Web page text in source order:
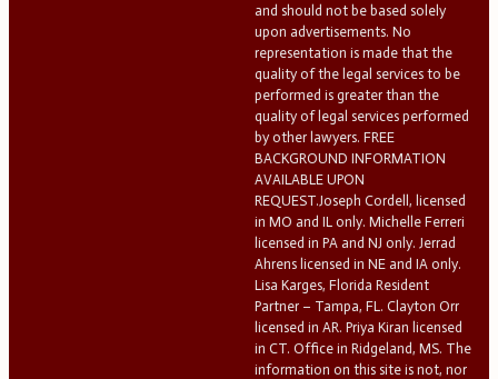
and should not be based solely
upon advertisements. No
representation is made that the
quality of the legal services to be
performed is greater than the
quality of legal services performed
by other lawyers. FREE
BACKGROUND INFORMATION
AVAILABLE UPON
REQUEST.Joseph Cordell, licensed
in MO and IL only. Michelle Ferreri
licensed in PA and NJ only. Jerrad
Ahrens licensed in NE and IA only.
Lisa Karges, Florida Resident
Partner – Tampa, FL. Clayton Orr
licensed in AR. Priya Kiran licensed
in CT. Office in Ridgeland, MS. The
information on this site is not, nor